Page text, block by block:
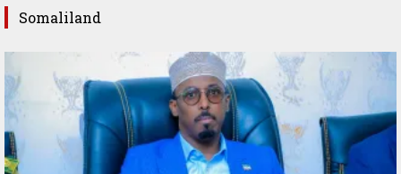
Somaliland